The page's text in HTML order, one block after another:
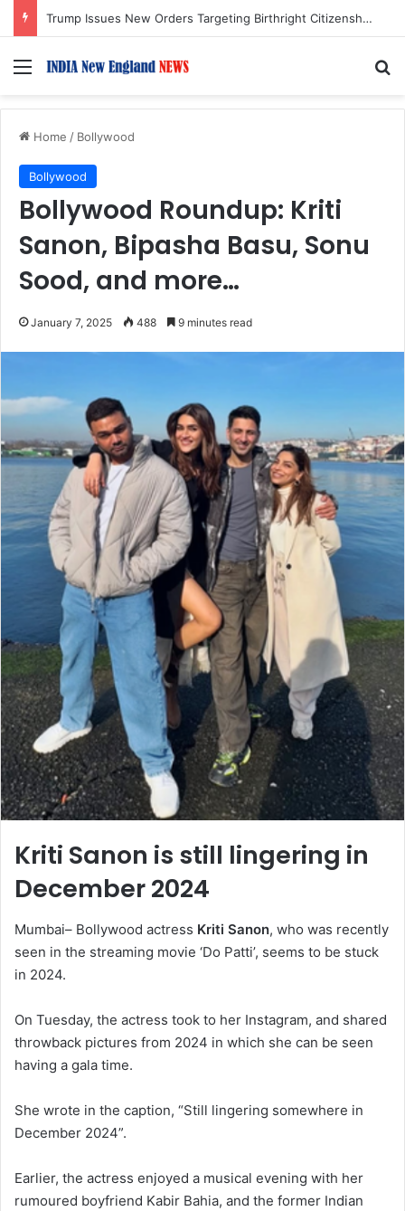
62 India-Bound Ships Transit Strait of Hormuz Safely Amid Regional Tensions
Menu
Home / Bollywood
Bollywood
Bollywood Roundup: Kriti
Sanon, Bipasha Basu, Sonu
Sood, and more…
January 7, 2025 488 9 minutes read
Kriti Sanon is still lingering in
December 2024
Mumbai– Bollywood actress Kriti Sanon, who was recently
seen in the streaming movie ‘Do Patti’, seems to be stuck
in 2024.
On Tuesday, the actress took to her Instagram, and shared
throwback pictures from 2024 in which she can be seen
having a gala time.
She wrote in the caption, “Still lingering somewhere in
December 2024”.
Earlier, the actress enjoyed a musical evening with her
rumoured boyfriend Kabir Bahia, and the former Indian